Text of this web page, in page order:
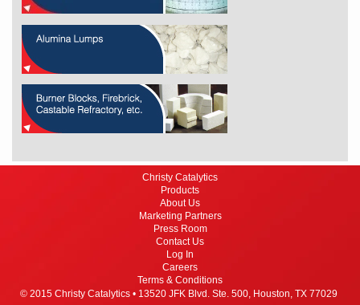
Christy Catalytics
Products
About Us
Marketing Partners
Press Room
Contact Us
Log In
Careers
Terms & Conditions
© 2015 Christy Catalytics • 13520 JFK Blvd. Ste. 500, Houston, TX 77029